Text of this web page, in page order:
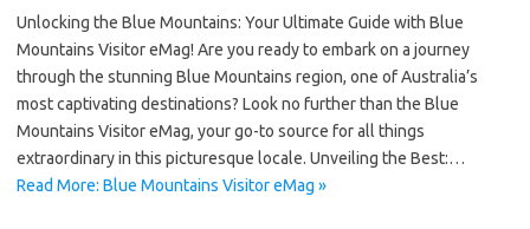
Unlocking the Blue Mountains: Your Ultimate Guide with Blue
Mountains Visitor eMag! Are you ready to embark on a journey
through the stunning Blue Mountains region, one of Australia’s
most captivating destinations? Look no further than the Blue
Mountains Visitor eMag, your go-to source for all things
extraordinary in this picturesque locale. Unveiling the Best:…
Read More: Blue Mountains Visitor eMag »